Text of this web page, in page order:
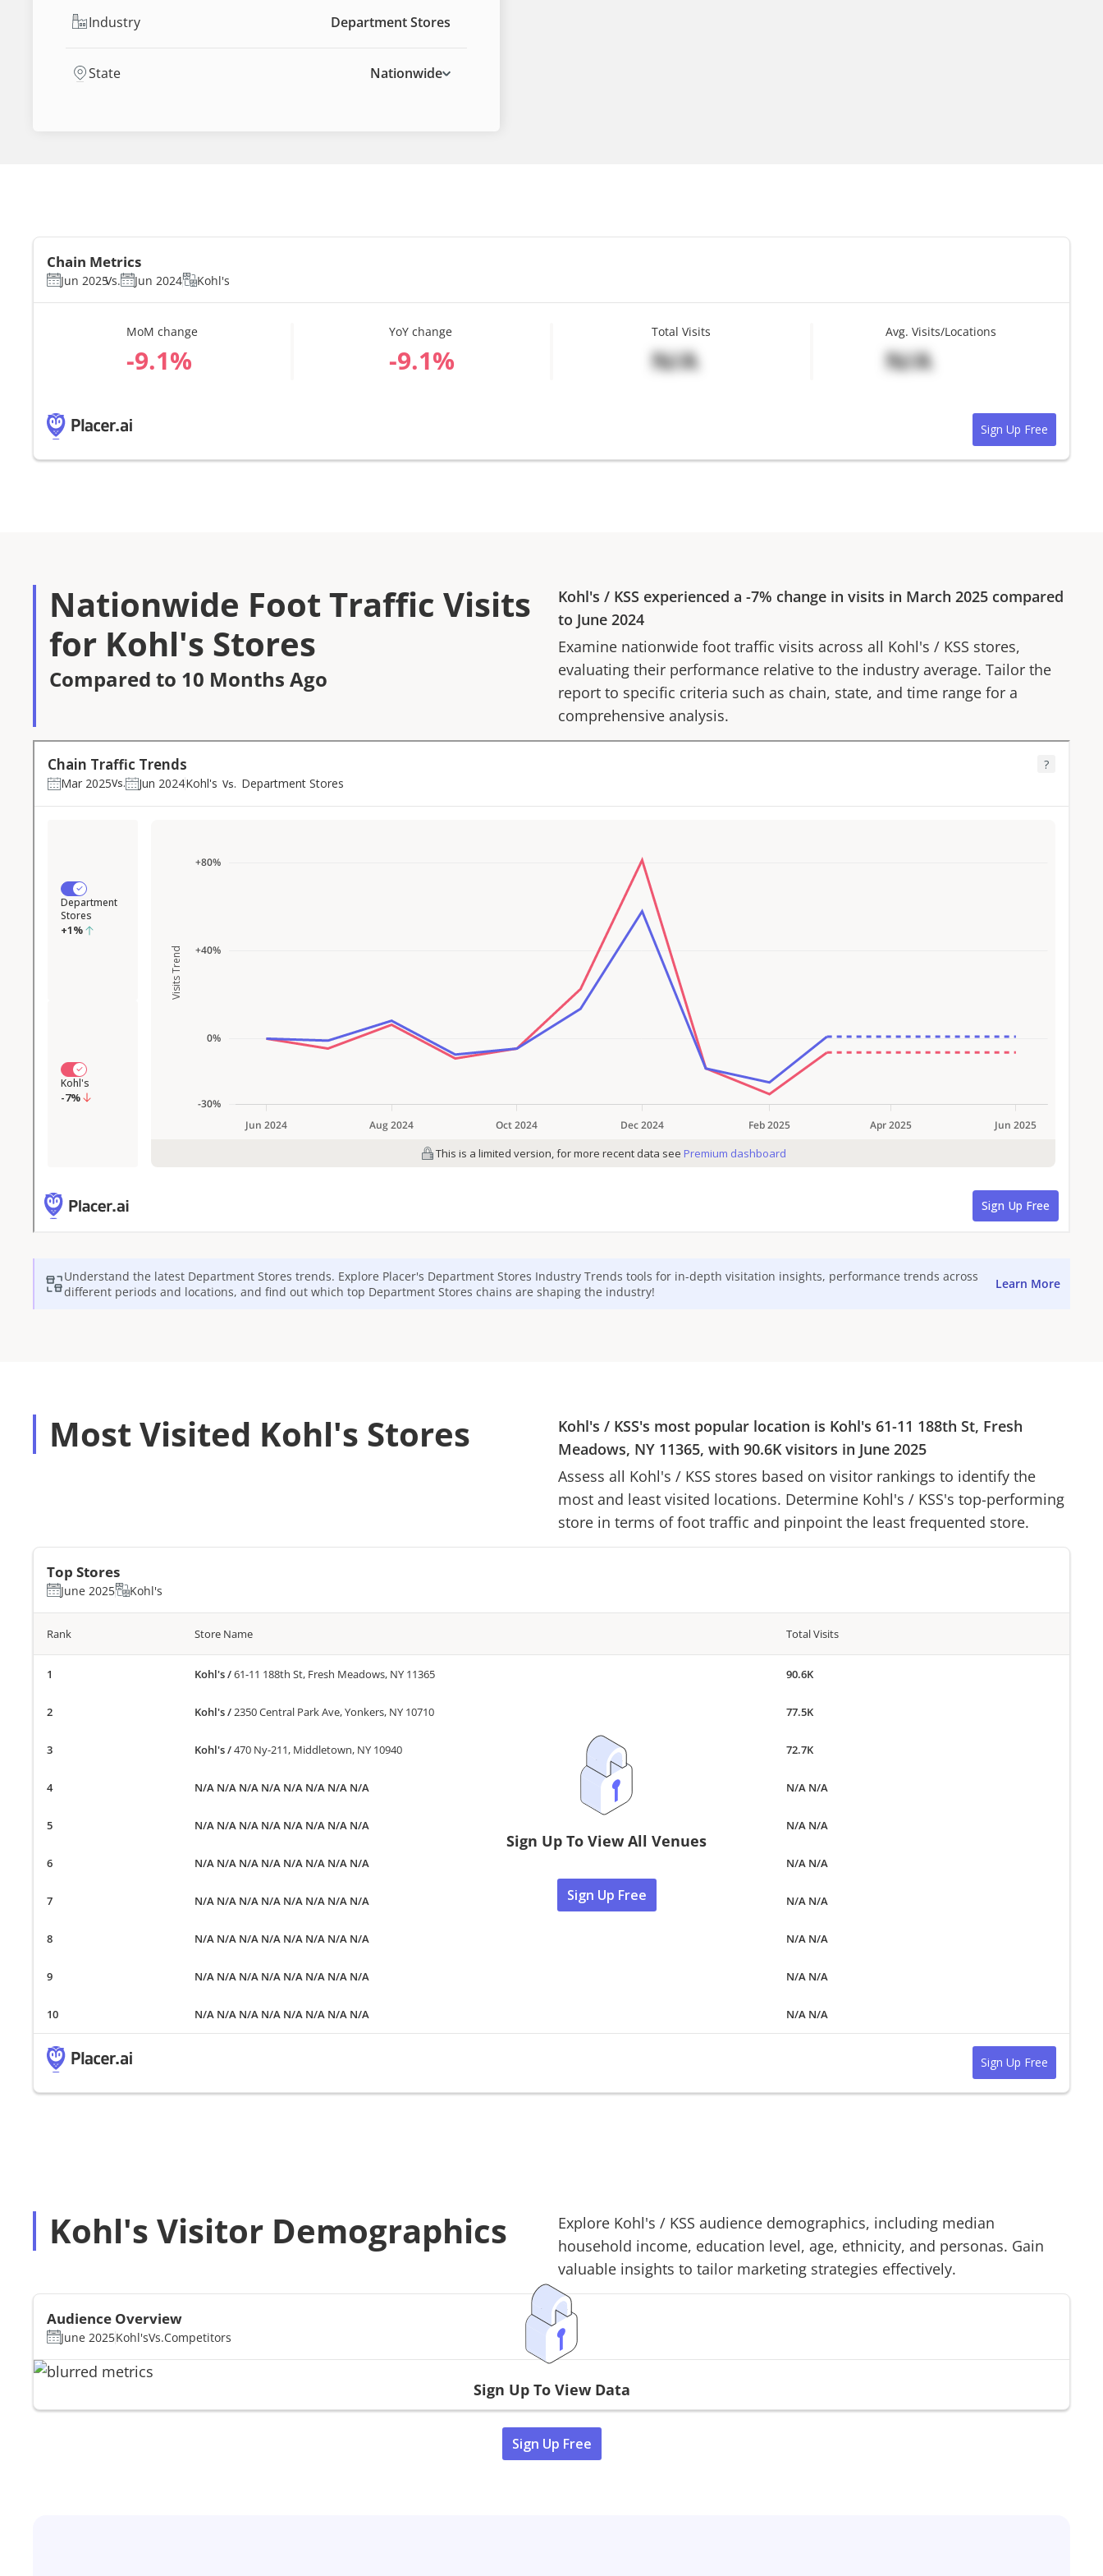
Industry Department Stores
State Nationwide
Chain Metrics
Jun 2025Vs. Jun 2024 Kohl's
MoM change
%
YoY change
%
Total Visits
N/A
Avg. Visits/Locations
N/A
Sign Up Free
Nationwide Foot Traffic Visits
for Kohl's Stores
Compared to 10 Months Ago
Kohl's / KSS experienced a -7% change in visits in March 2025 compared
to June 2024
Examine nationwide foot traffic visits across all Kohl's / KSS stores,
evaluating their performance relative to the industry average. Tailor the
report to specific criteria such as chain, state, and time range for a
comprehensive analysis.
Understand the latest Department Stores trends. Explore Placer's Department Stores Industry Trends tools for in-depth visitation insights, performance trends across
different periods and locations, and find out which top Department Stores chains are shaping the industry! Learn More
Most Visited Kohl's Stores Kohl's / KSS's most popular location is Kohl's 61-11 188th St, Fresh
Meadows, NY 11365, with 90.6K visitors in June 2025
Assess all Kohl's / KSS stores based on visitor rankings to identify the
most and least visited locations. Determine Kohl's / KSS's top-performing
store in terms of foot traffic and pinpoint the least frequented store.
Top Stores
June 2025 Kohl's
Rank Store Name Total Visits
Kohl's/61-11 188th St, Fresh Meadows, NY 11365 90.6K
Kohl's/ 2350 Central Park Ave, Yonkers, NY 10710 77.5K
Kohl's/470 Ny-211, Middletown, NY 10940 72.7K
N/A N/A N/A N/A N/A N/A N/A N/A N/A N/A
N/A N/A N/A N/A N/A N/A N/A N/A N/A N/A
N/A N/A N/A N/A N/A N/A N/A N/A N/A N/A
N/A N/A N/A N/A N/A N/A N/A N/A N/A N/A
N/A N/A N/A N/A N/A N/A N/A N/A N/A N/A
N/A N/A N/A N/A N/A N/A N/A N/A N/A N/A
N/A N/A N/A N/A N/A N/A N/A N/A N/A N/A
Sign Up To View All Venues
Sign Up Free
Sign Up Free
Kohl's Visitor Demographics Explore Kohl's / KSS audience demographics, including median
household income, education level, age, ethnicity, and personas. Gain
valuable insights to tailor marketing strategies effectively.
Audience Overview
June 2025Kohl'sVs.Competitors
Sign Up To View Data
Sign Up Free